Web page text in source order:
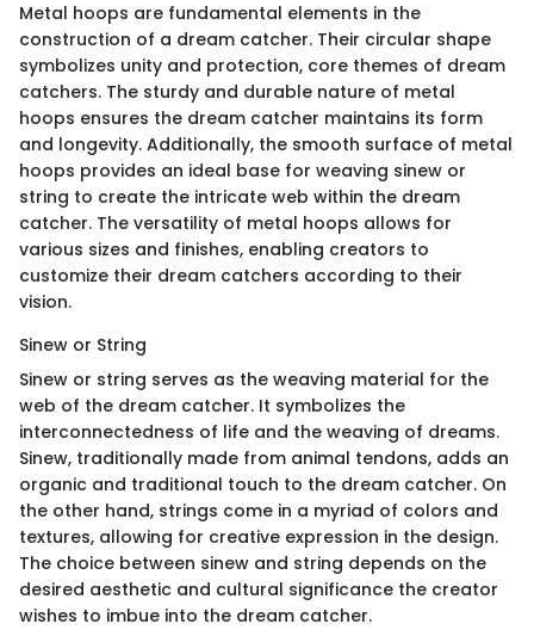
Metal hoops are fundamental elements in the
construction of a dream catcher. Their circular shape
symbolizes unity and protection, core themes of dream
catchers. The sturdy and durable nature of metal
hoops ensures the dream catcher maintains its form
and longevity. Additionally, the smooth surface of metal
hoops provides an ideal base for weaving sinew or
string to create the intricate web within the dream
catcher. The versatility of metal hoops allows for
various sizes and finishes, enabling creators to
customize their dream catchers according to their
vision.
Sinew or String
Sinew or string serves as the weaving material for the
web of the dream catcher. It symbolizes the
interconnectedness of life and the weaving of dreams.
Sinew, traditionally made from animal tendons, adds an
organic and traditional touch to the dream catcher. On
the other hand, strings come in a myriad of colors and
textures, allowing for creative expression in the design.
The choice between sinew and string depends on the
desired aesthetic and cultural significance the creator
wishes to imbue into the dream catcher.